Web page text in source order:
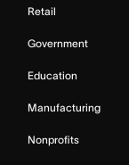
Retail
Government
Education
Manufacturing
Nonprofits